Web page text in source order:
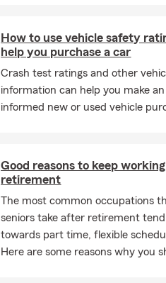
How to use vehicle safety
help you purchase a car
Crash test ratings and other
information can help you make an
informed new or used vehicle
Good reasons to keep
retirement
The most common occupations
seniors take after retirement tend
towards part time, flexible
Here are some reasons why you